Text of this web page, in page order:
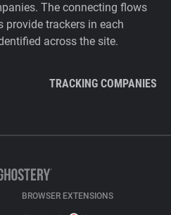
The connecting flows
trackers in each
across the site.
TRACKING COMPANIES
BROWSER EXTENSIONS